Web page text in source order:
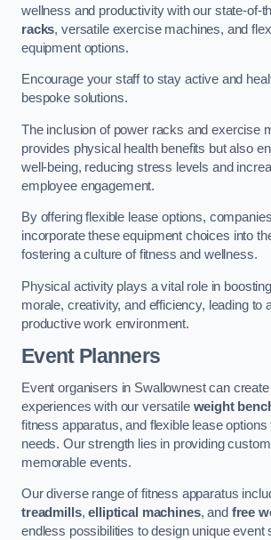
wellness and productivity with our state-of-
racks, versatile exercise machines, and
equipment options.
Encourage your staff to stay active and
bespoke solutions.
The inclusion of power racks and exercise
provides physical health benefits but also
well-being, reducing stress levels and
employee engagement.
By offering flexible lease options,
incorporate these equipment choices into
fostering a culture of fitness and wellness.
Physical activity plays a vital role in
morale, creativity, and efficiency, leading to
productive work environment.
Event Planners
Event organisers in Swallownest can
experiences with our versatile weight
fitness apparatus, and flexible lease options
needs. Our strength lies in providing
memorable events.
Our diverse range of fitness apparatus
treadmills,elliptical machines, and free
endless possibilities to design unique event